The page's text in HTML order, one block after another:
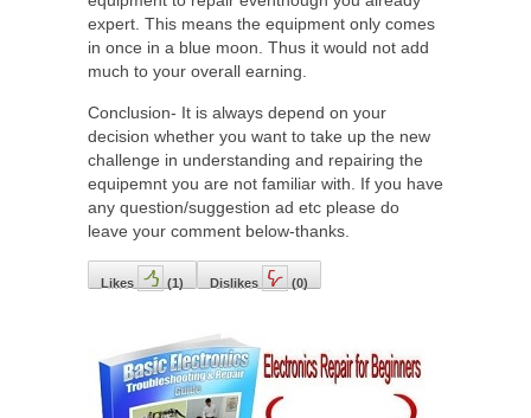
expert. This means the equipment only comes
in once in a blue moon. Thus it would not add
much to your overall earning.
Conclusion- It is always depend on your
decision whether you want to take up the new
challenge in understanding and repairing the
equipemnt you are not familiar with. If you have
any question/suggestion ad etc please do
leave your comment below-thanks.
Likes (1) Dislikes (0)